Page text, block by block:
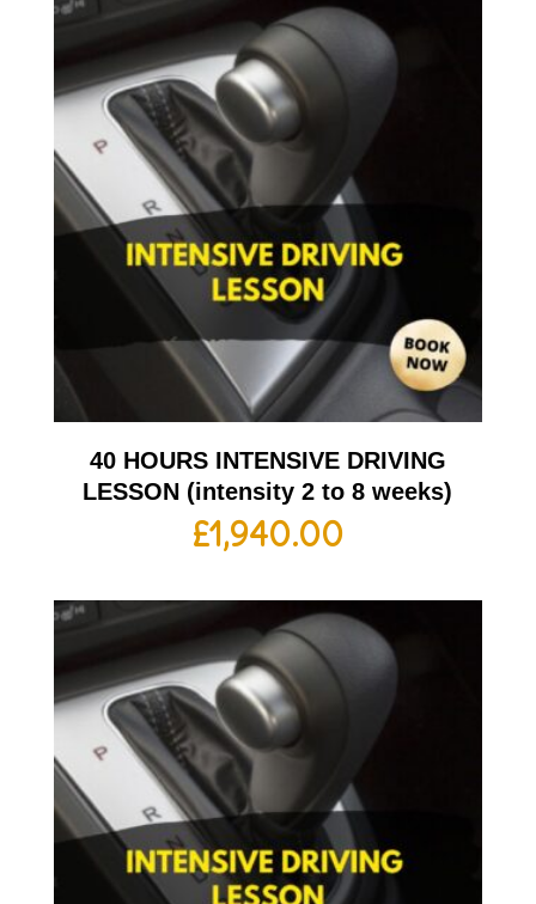
40 HOURS INTENSIVE DRIVING
LESSON (intensity 2 to 8 weeks)
£1,940.00